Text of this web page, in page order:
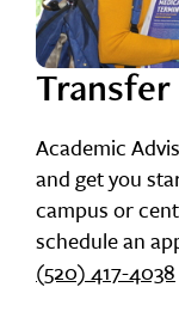
Academic
and get you
campus or
schedule an
(520) 417-4038